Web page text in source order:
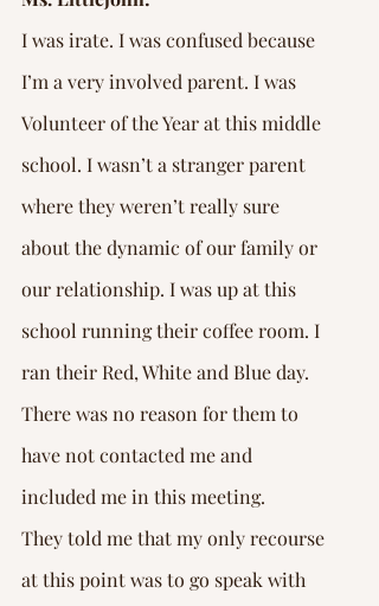
I was irate. I was confused because
I’m a very involved parent. I was
Volunteer of the Year at this middle
school. I wasn’t a stranger parent
where they weren’t really sure
about the dynamic of our family or
our relationship. I was up at this
school running their coffee room. I
ran their Red, White and Blue day.
There was no reason for them to
have not contacted me and
included me in this meeting.
They told me that my only recourse
at this point was to go speak with